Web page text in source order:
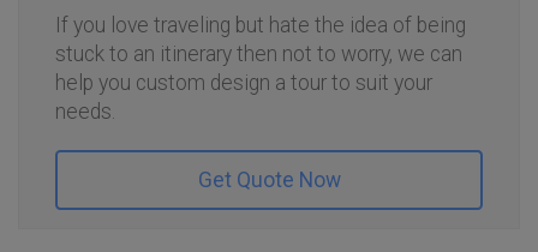
If you love traveling but hate the idea of being
stuck to an itinerary then not to worry, we can
help you custom design a tour to suit your
needs.
Get Quote Now